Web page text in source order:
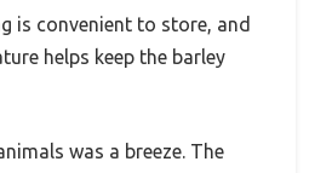
is convenient to store, and
helps keep the barley
was a breeze. The